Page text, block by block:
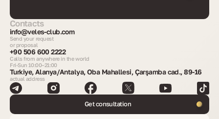
Contacts
info@veles-club.com
Send your request
or proposal
+90 506 600 2222
Calls from anywhere in the world
Fri-Sun 10:00–21:00
Turkiye, Alanya/Antalya, Oba Mahallesi, Çarşamba cad., 89-16
actual address
Get consultation